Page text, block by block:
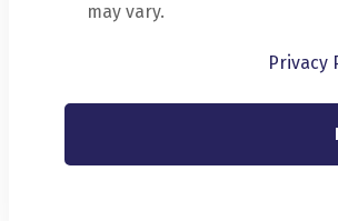
may vary.
Privacy